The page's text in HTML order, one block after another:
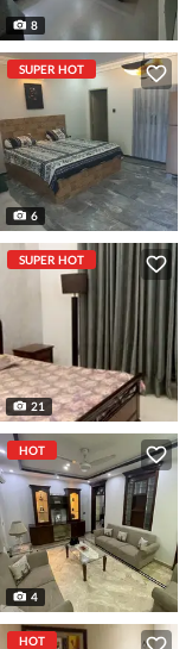
8
SUPER HOT
6
SUPER HOT
21
HOT
4
HOT